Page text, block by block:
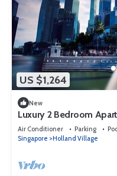
US $1,264
New
Luxury 2 Bedroom
MRT
Air Conditioner Parking
Singapore
Holland Village